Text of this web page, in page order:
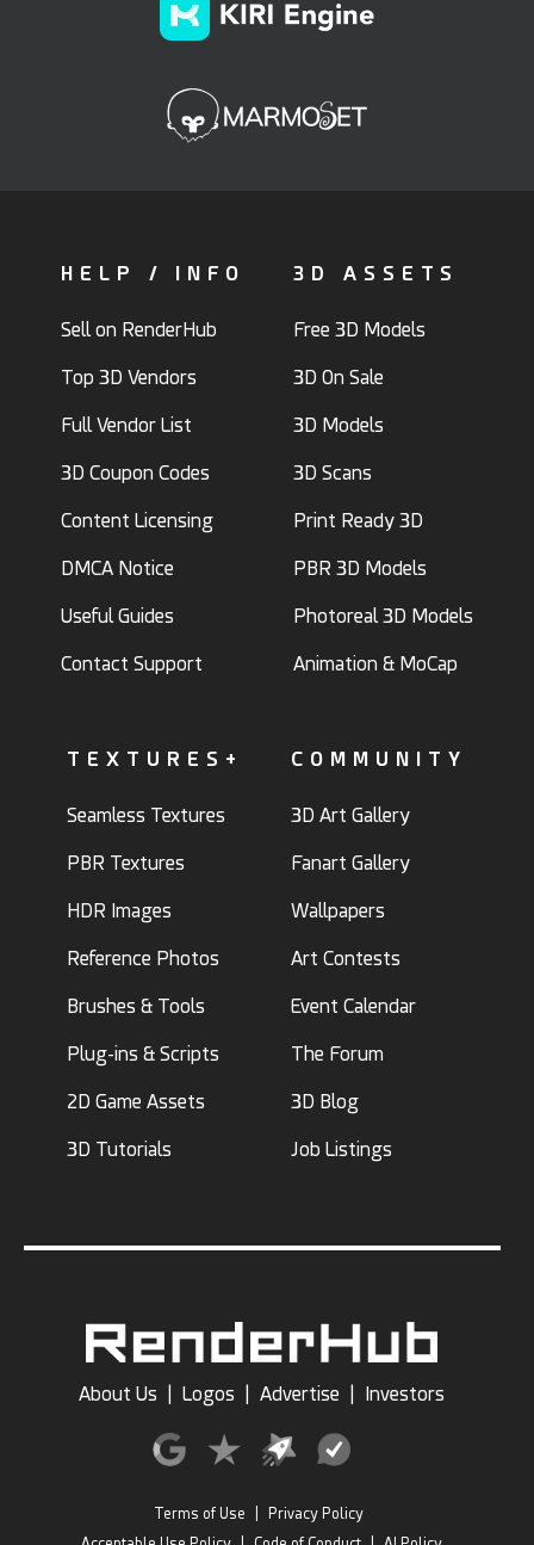
HELP / INFO
Sell on RenderHub
Top 3D Vendors
Full Vendor List
3D Coupon Codes
Content Licensing
DMCA Notice
Useful Guides
Contact Support
3D ASSETS
Free 3D Models
3D On Sale
3D Models
3D Scans
Print Ready 3D
PBR 3D Models
Photoreal 3D Models
Animation & MoCap
TEXTURES+
Seamless Textures
PBR Textures
HDR Images
Reference Photos
Brushes & Tools
Plug-ins & Scripts
2D Game Assets
3D Tutorials
COMMUNITY
3D Art Gallery
Fanart Gallery
Wallpapers
Art Contests
Event Calendar
The Forum
3D Blog
Job Listings
About Us Logos Advertise Investors
Terms of Use
Privacy Policy